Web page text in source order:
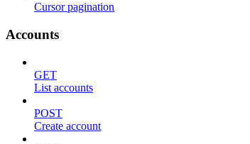
Cursor pagination
Accounts
GET
List accounts
POST
Create account